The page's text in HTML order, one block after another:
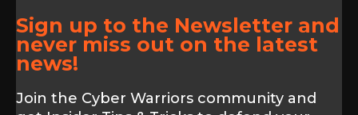
Sign up to the Newsletter and
never miss out on the latest
news!
Join the Cyber Warriors community and